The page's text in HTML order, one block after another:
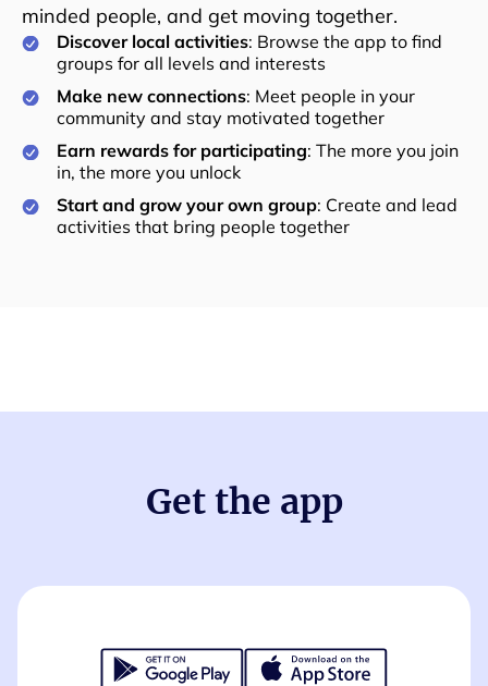
minded people, and get moving together.
Discover local activities: Browse the app to find
groups for all levels and interests
Make new connections: Meet people in your
community and stay motivated together
Earn rewards for participating: The more you join
in, the more you unlock
Start and grow your own group: Create and lead
activities that bring people together
Get the app